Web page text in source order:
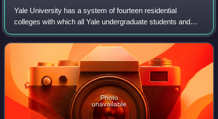
Yale University has a system of fourteen residential
colleges with which all Yale undergraduate students and
many faculty are affiliated. Inaugurated in 1933, the college
system is considered the defi
Photo
unavailable